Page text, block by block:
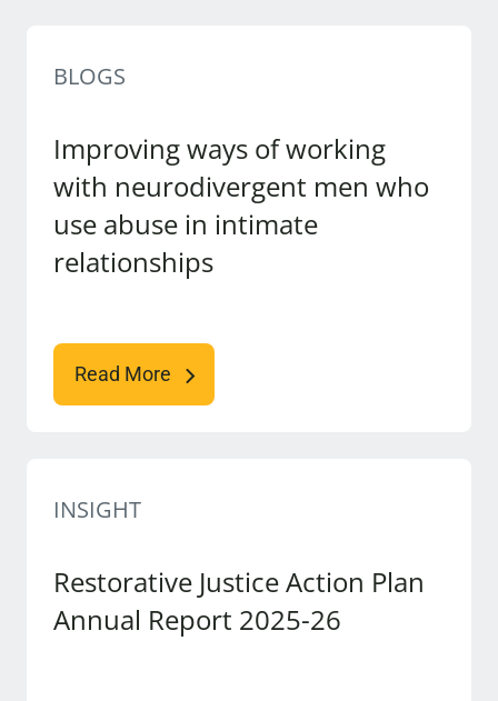
BLOGS
Improving ways of working
with neurodivergent men who
use abuse in intimate
relationships
Read More
INSIGHT
Restorative Justice Action Plan
Annual Report 2025-26